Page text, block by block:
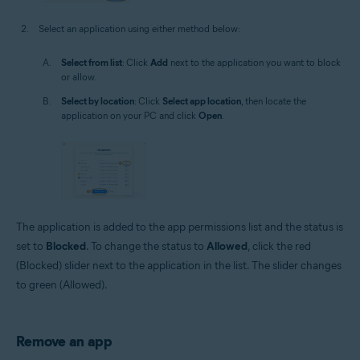
Select an application using either method below:
Select from list: Click Add next to the application you want to block
or allow.
Select by location: Click Select app location , then locate the
application on your PC and click Open
The application is added to the app permissions list and the status is
set to Blocked. To change the status to Allowed, click the red
(Blocked) slider next to the application in the list. The slider changes
to green (Allowed).
Remove an app